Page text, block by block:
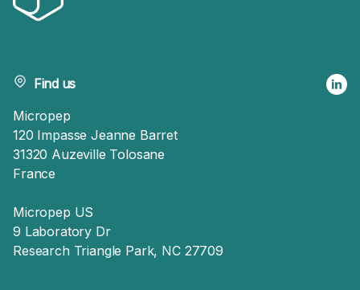
Find us
Micropep
120 Impasse Jeanne Barret
31320 Auzeville Tolosane
France
Micropep US
9 Laboratory Dr
Research Triangle Park, NC 27709